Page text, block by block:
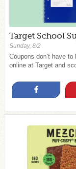
Target School
Sunday, 8/2
Coupons don’t have
online at Target and